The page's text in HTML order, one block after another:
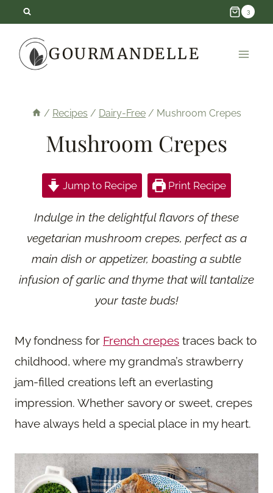
content
3
GOURMANDELLE
/ Recipes / Dairy-Free / Mushroom Crepes
Mushroom Crepes
Jump to Recipe Print Recipe
Indulge in the delightful flavors of these
vegetarian mushroom crepes, perfect as a
main dish or appetizer, boasting a subtle
infusion of garlic and thyme that will tantalize
your taste buds!
My fondness for French crepes traces back to
childhood, where my grandma’s strawberry
jam-filled creations left an everlasting
impression. Whether savory or sweet, crepes
have always held a special place in my heart.